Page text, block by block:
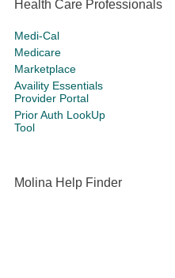
Health Care Professionals
Medi-Cal
Medicare
Marketplace
Availity Essentials
Provider Portal
Prior Auth LookUp
Tool
Molina Help Finder